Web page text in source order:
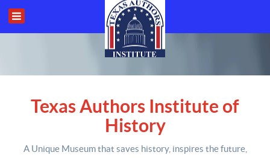
Texas Authors Institute of
History
A Unique Museum that saves history, inspires the future,